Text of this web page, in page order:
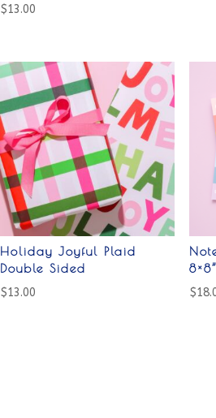
$13.00
Holiday Joyful Plaid
Double Sided
$13.00
8×8”
$